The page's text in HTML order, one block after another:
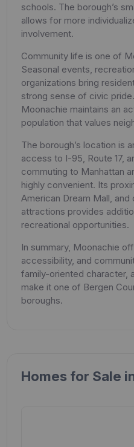
schools. The borough’s
allows for more
involvement.
Community life is one of
Seasonal events,
organizations bring
strong sense of civic
Moonachie maintains an
population that values
The borough’s location is
access to I-95, Route 17,
commuting to Manhattan
highly convenient. Its
American Dream Mall,
attractions provides
recreational opportunities.
In summary, Moonachie
accessibility, and
family-oriented character,
make it one of Bergen
boroughs.
Homes for Sale